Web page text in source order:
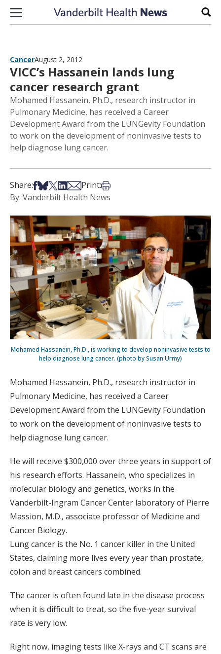
Skip to content
CancerAugust 2, 2012
VICC’s Hassanein lands lung
cancer research grant
Mohamed Hassanein, Ph.D., research instructor in
Pulmonary Medicine, has received a Career
Development Award from the LUNGevity Foundation
to work on the development of noninvasive tests to
help diagnose lung cancer.
Share:Share on Facebook
Share on Bsky
Share on X
Share on LinkedIn
Share via Email
Print:Print this article
By: Vanderbilt Health News
Mohamed Hassanein, Ph.D., is working to develop noninvasive tests to
help diagnose lung cancer. (photo by Susan Urmy)
Mohamed Hassanein, Ph.D., research instructor in
Pulmonary Medicine, has received a Career
Development Award from the LUNGevity Foundation
to work on the development of noninvasive tests to
help diagnose lung cancer.
He will receive $300,000 over three years in support of
his research efforts. Hassanein, who specializes in
molecular biology and genetics, works in the
Vanderbilt-Ingram Cancer Center laboratory of Pierre
Massion, M.D., associate professor of Medicine and
Cancer Biology.
Lung cancer is the No. 1 cancer killer in the United
States, claiming more lives every year than prostate,
colon and breast cancers combined.
The cancer is often found late in the disease process
when it is difficult to treat, so the five-year survival
rate is very low.
Right now, imaging tests like X-rays and CT scans are